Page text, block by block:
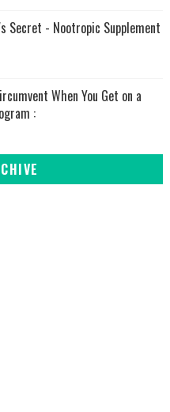
Secret - Nootropic Supplement
When You Get on a
: